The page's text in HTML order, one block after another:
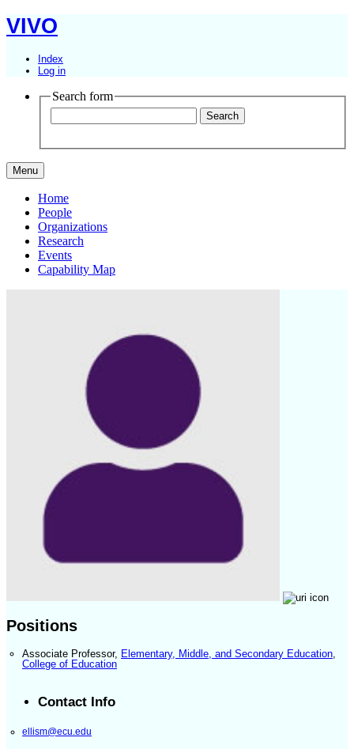
VIVO
Index
Log in
Search form
Menu
Home
People
Organizations
Research
Events
Capability Map
Positions
Associate Professor, Elementary, Middle, and Secondary Education,
College of Education
Contact Info
ellism@ecu.edu